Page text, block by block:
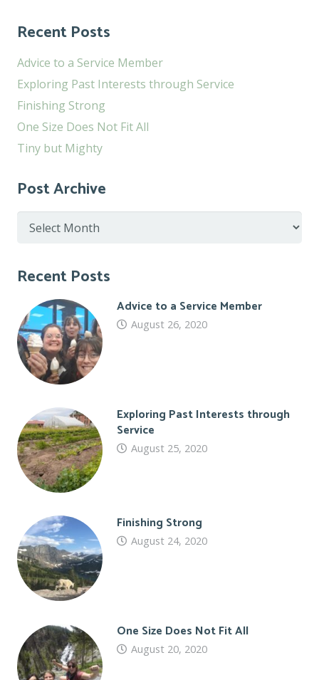
Recent Posts
Advice to a Service Member
Exploring Past Interests through Service
Finishing Strong
One Size Does Not Fit All
Tiny but Mighty
Post Archive
Post
Recent Posts
Advice to a Service Member
August 26, 2020
Exploring Past Interests through
Service
August 25, 2020
Finishing Strong
August 24, 2020
One Size Does Not Fit All
August 20, 2020